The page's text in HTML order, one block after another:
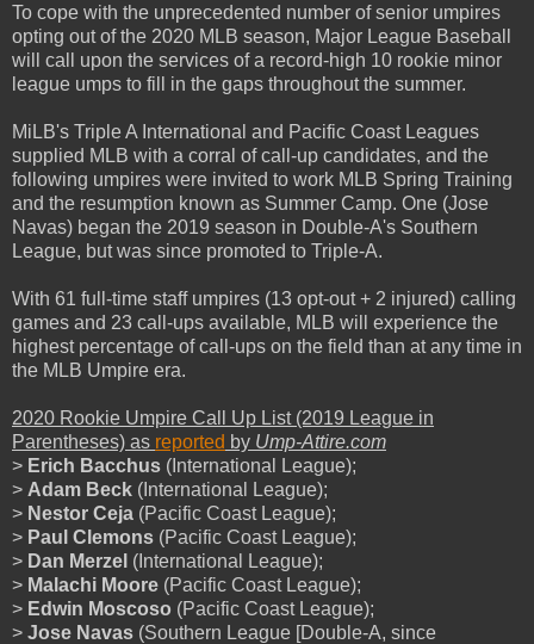
To cope with the unprecedented number of senior umpires
opting out of the 2020 MLB season, Major League Baseball
will call upon the services of a record-high 10 rookie minor
league umps to fill in the gaps throughout the summer.
MiLB's Triple A International and Pacific Coast Leagues
supplied MLB with a corral of call-up candidates, and the
following umpires were invited to work MLB Spring Training
and the resumption known as Summer Camp. One (Jose
Navas) began the 2019 season in Double-A's Southern
League, but was since promoted to Triple-A.
With 61 full-time staff umpires (13 opt-out + 2 injured) calling
games and 23 call-ups available, MLB will experience the
highest percentage of call-ups on the field than at any time in
the MLB Umpire era.
2020 Rookie Umpire Call Up List (2019 League in
Parentheses) as reported by Ump-Attire.com
> Erich Bacchus (International League);
> Adam Beck (International League);
> Nestor Ceja (Pacific Coast League);
> Paul Clemons (Pacific Coast League);
> Dan Merzel (International League);
> Malachi Moore (Pacific Coast League);
> Edwin Moscoso (Pacific Coast League);
> Jose Navas (Southern League [Double-A, since